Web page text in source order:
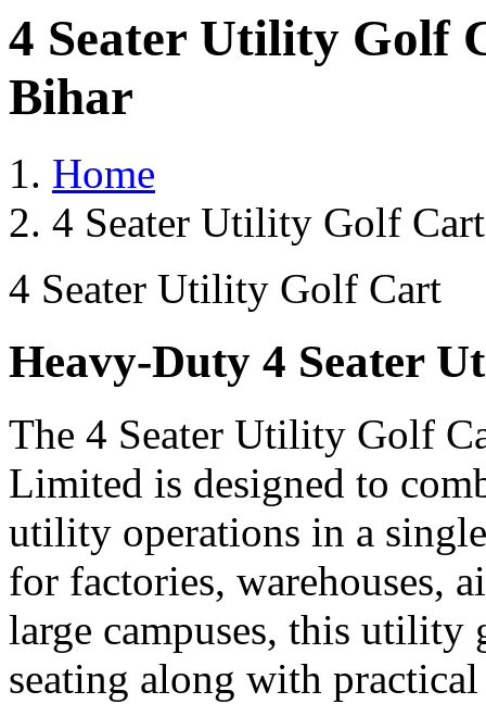
4 Seater Utility Golf
Bihar
Home
4 Seater Utility Golf
4 Seater Utility Golf Cart
Heavy-Duty 4 Seater
The 4 Seater Utility Golf
Limited is designed to
utility operations in a
for factories, warehouses,
large campuses, this
seating along with